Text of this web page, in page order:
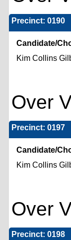
Precinct: 0190
Candidate/
Kim Collins
Over
Precinct: 0197
Candidate/
Kim Collins
Over
Precinct: 0198